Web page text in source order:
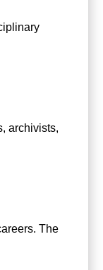
archivists,
The